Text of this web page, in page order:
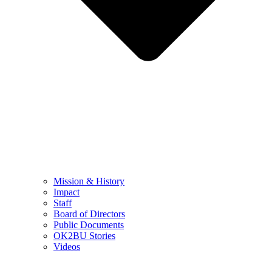
Mission & History
Impact
Staff
Board of Directors
Public Documents
OK2BU Stories
Videos